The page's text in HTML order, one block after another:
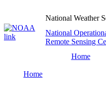
National Weather
National
Remote Sensing
Home
Home